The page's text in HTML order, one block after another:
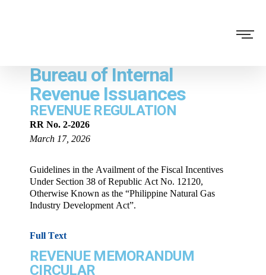
Bureau of Internal
Revenue Issuances
REVENUE REGULATION
RR No. 2-2026
March 17, 2026
Guidelines in the Availment of the Fiscal Incentives
Under Section 38 of Republic Act No. 12120,
Otherwise Known as the “Philippine Natural Gas
Industry Development Act”.
Full Text
REVENUE MEMORANDUM
CIRCULAR